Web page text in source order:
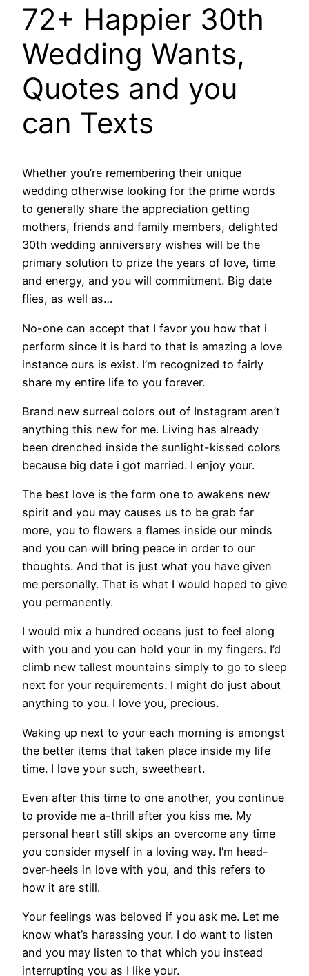
72+ Happier 30th
Wedding Wants,
Quotes and you
can Texts
Whether you’re remembering their unique
wedding otherwise looking for the prime words
to generally share the appreciation getting
mothers, friends and family members, delighted
30th wedding anniversary wishes will be the
primary solution to prize the years of love, time
and energy, and you will commitment. Big date
flies, as well as…
No-one can accept that I favor you how that i
perform since it is hard to that is amazing a love
instance ours is exist. I’m recognized to fairly
share my entire life to you forever.
Brand new surreal colors out of Instagram aren’t
anything this new for me. Living has already
been drenched inside the sunlight-kissed colors
because big date i got married. I enjoy your.
The best love is the form one to awakens new
spirit and you may causes us to be grab far
more, you to flowers a flames inside our minds
and you can will bring peace in order to our
thoughts. And that is just what you have given
me personally. That is what I would hoped to give
you permanently.
I would mix a hundred oceans just to feel along
with you and you can hold your in my fingers. I’d
climb new tallest mountains simply to go to sleep
next for your requirements. I might do just about
anything to you. I love you, precious.
Waking up next to your each morning is amongst
the better items that taken place inside my life
time. I love your such, sweetheart.
Even after this time to one another, you continue
to provide me a-thrill after you kiss me. My
personal heart still skips an overcome any time
you consider myself in a loving way. I’m head-
over-heels in love with you, and this refers to
how it are still.
Your feelings was beloved if you ask me. Let me
know what’s harassing your. I do want to listen
and you may listen to that which you instead
interrupting you as I like your.